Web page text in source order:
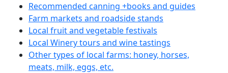
Recommended canning +books and guides
Farm markets and roadside stands
Local fruit and vegetable festivals
Local Winery tours and wine tastings
Other types of local farms: honey, horses,
meats, milk, eggs, etc.